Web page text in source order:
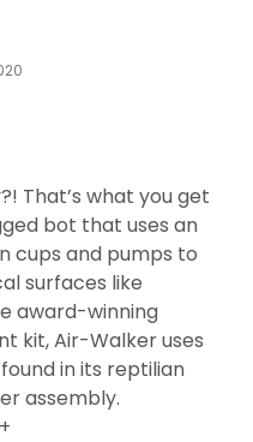
That’s what you get
bot that uses an
cups and pumps to
surfaces like
award-winning
kit, Air-Walker uses
in its reptilian
assembly.